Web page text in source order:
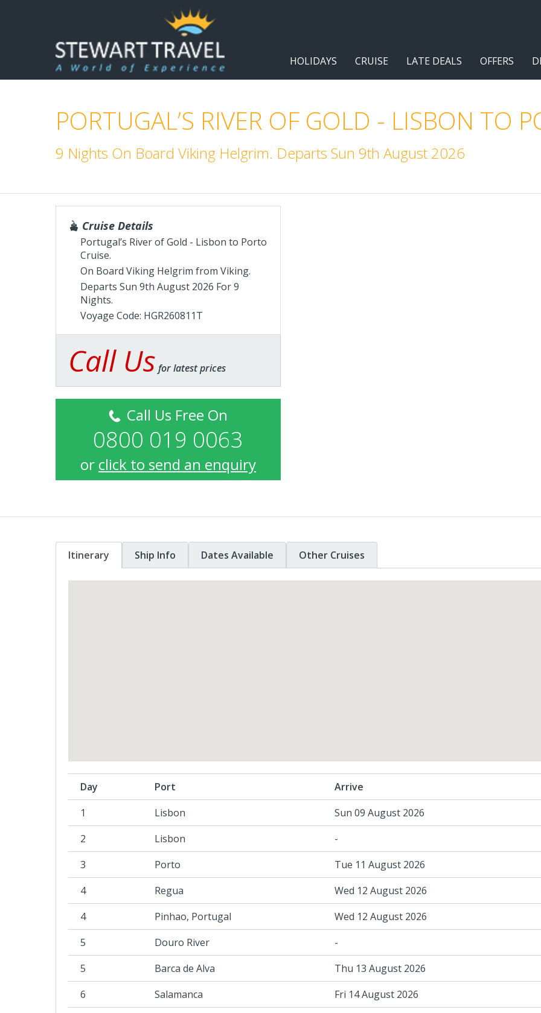
HOLIDAYS CRUISE LATE DEALS OFFERS
PORTUGAL’S RIVER OF GOLD - LISBON TO
9 Nights On Board Viking Helgrim. Departs Sun 9th August 2026
Cruise Details
Portugal’s River of Gold - Lisbon to Porto
Cruise.
On Board Viking Helgrim from Viking.
Departs Sun 9th August 2026 For 9
Nights.
Voyage Code: HGR260811T
Call Us for latest prices
Call Us Free On
0800 019 0063
or click to send an enquiry
Itinerary Ship Info Dates Available Other Cruises
Day Port Arrive
1
Lisbon Sun 09 August 2026
2
Lisbon -
3
Porto Tue 11 August 2026
4
Regua Wed 12 August 2026
4
Pinhao, Portugal Wed 12 August 2026
5
Douro River -
5
Barca de Alva Thu 13 August 2026
6
Salamanca Fri 14 August 2026